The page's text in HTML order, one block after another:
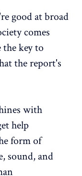
good at broad
comes
the key to
the report's
with
help
form of
sound, and